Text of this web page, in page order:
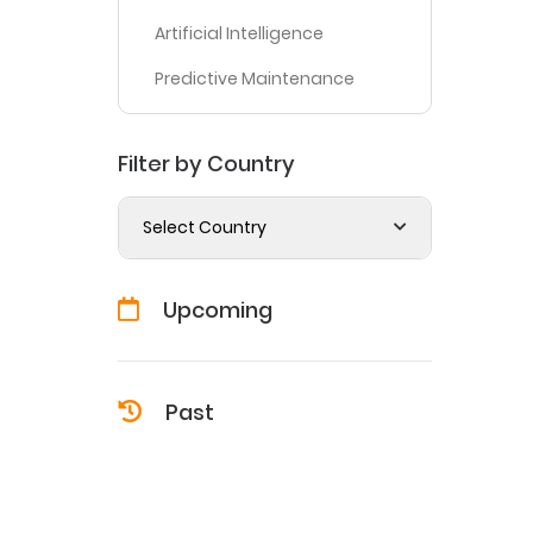
Artificial Intelligence
Predictive Maintenance
Filter by Country
Select Country
Upcoming
Past